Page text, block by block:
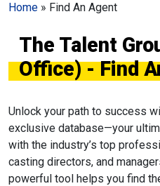
Home » Find An Agent
The Talent
Office) - Find
Unlock your path to success
exclusive database—your
with the industry’s top
casting directors, and
powerful tool helps you find